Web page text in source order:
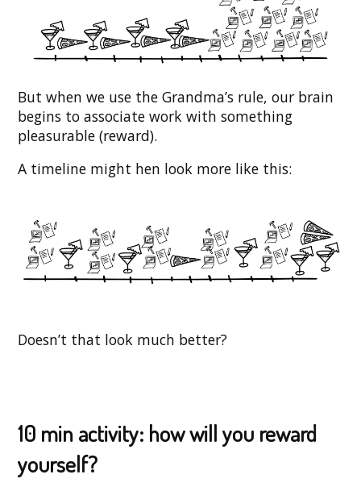
But when we use the Grandma’s rule, our brain
begins to associate work with something
pleasurable (reward).
A timeline might hen look more like this:
Doesn’t that look much better?
10 min activity: how will you reward
yourself?